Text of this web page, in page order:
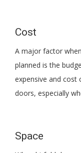
Cost
A major factor
planned is the
expensive and cost
doors, especially
Space